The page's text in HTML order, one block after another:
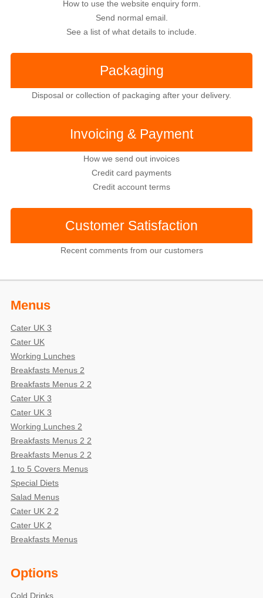
How to use the website enquiry form.
Send normal email.
See a list of what details to include.
Packaging
Disposal or collection of packaging after your delivery.
Invoicing & Payment
How we send out invoices
Credit card payments
Credit account terms
Customer Satisfaction
Recent comments from our customers
Menus
Cater UK 3
Cater UK
Working Lunches
Breakfasts Menus 2
Breakfasts Menus 2 2
Cater UK 3
Cater UK 3
Working Lunches 2
Breakfasts Menus 2 2
Breakfasts Menus 2 2
1 to 5 Covers Menus
Special Diets
Salad Menus
Cater UK 2 2
Cater UK 2
Breakfasts Menus
Options
Cold Drinks